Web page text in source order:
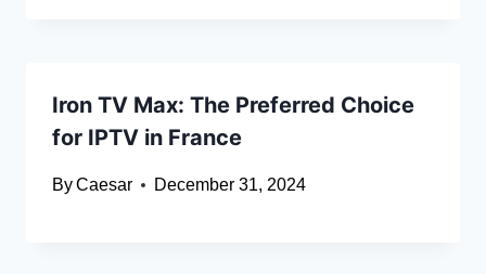
Iron TV Max: The Preferred Choice
for IPTV in France
ByCaesar December 31, 2024